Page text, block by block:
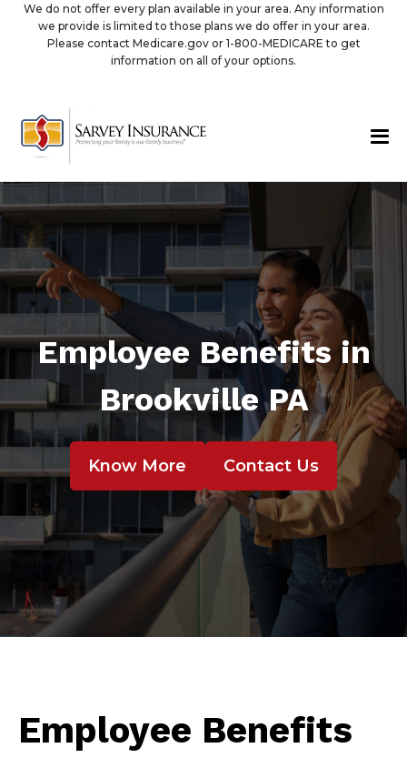
We do not offer every plan available in your area. Any information
we provide is limited to those plans we do offer in your area.
Please contact Medicare.gov or 1-800-MEDICARE to get
information on all of your options.
Employee Benefits in
Brookville PA
Know More Contact Us
Employee Benefits